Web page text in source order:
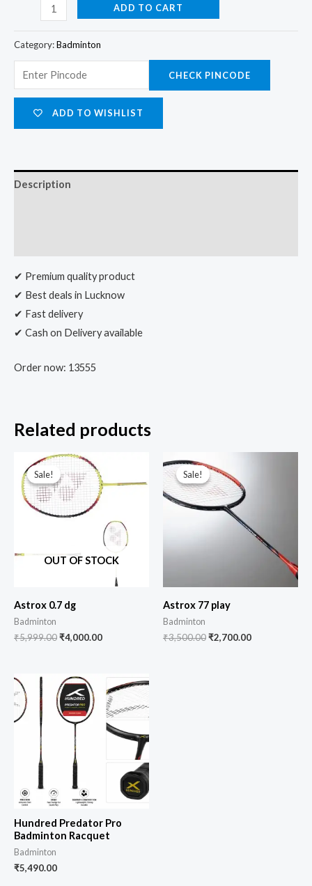
ADD TO CART
Category:Badminton
CHECK PINCODE
ADD TO WISHLIST
Description
✔ Premium quality product
✔ Best deals in Lucknow
✔ Fast delivery
✔ Cash on Delivery available
Order now: 13555
Related products
Sale!
OUT OF STOCK
Sale!
Astrox 0.7 dg
Badminton
₹5,999.00₹4,000.00
Sale!
Sale!
Astrox 77 play
Badminton
₹3,500.00₹2,700.00
Hundred Predator Pro
Badminton Racquet
Badminton
₹5,490.00